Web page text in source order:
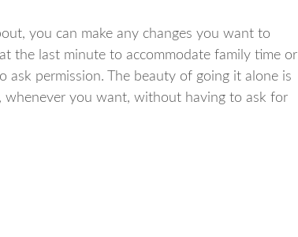
you can make any changes you want to
the last minute to accommodate family time or
permission. The beauty of going it alone is
whenever you want, without having to ask for